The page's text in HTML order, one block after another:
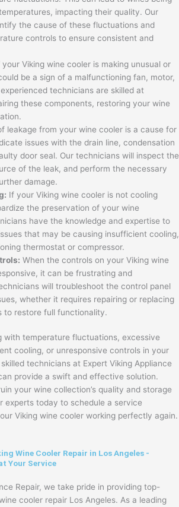
impacting their quality. Our
the cause of these fluctuations and
controls to ensure consistent and
your Viking wine cooler is making unusual or
be a sign of a malfunctioning fan, motor,
technicians are skilled at
these components, restoring your wine
leakage from your wine cooler is a cause for
issues with the drain line, condensation
door seal. Our technicians will inspect the
of the leak, and perform the necessary
damage.
If your Viking wine cooler is not cooling
the preservation of your wine
have the knowledge and expertise to
that may be causing insufficient cooling,
thermostat or compressor.
When the controls on your Viking wine
it can be frustrating and
will troubleshoot the control panel
whether it requires repairing or replacing
to restore full functionality.
with temperature fluctuations, excessive
cooling, or unresponsive controls in your
technicians at Expert Viking Appliance
provide a swift and effective solution.
your wine collection’s quality and storage
experts today to schedule a service
Viking wine cooler working perfectly again.
Wine Cooler Repair in Los Angeles -
Your Service
Repair, we take pride in providing top-
cooler repair Los Angeles. As a leading